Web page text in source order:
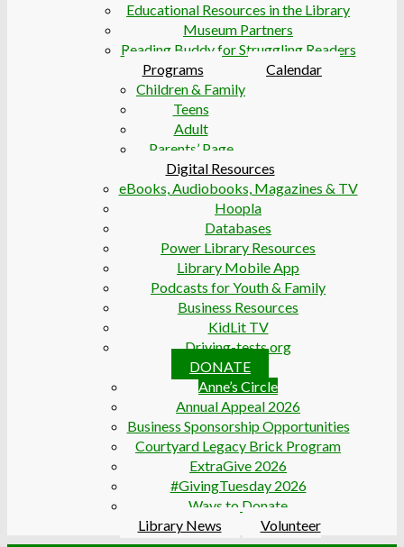
Educational Resources in the Library
Museum Partners
Reading Buddy for Struggling Readers
Programs
Children & Family
Teens
Adult
Parents’ Page
Calendar
Digital Resources
eBooks, Audiobooks, Magazines & TV
Hoopla
Databases
Power Library Resources
Library Mobile App
Podcasts for Youth & Family
Business Resources
KidLit TV
Driving-tests.org
DONATE
Anne’s Circle
Annual Appeal 2026
Business Sponsorship Opportunities
Courtyard Legacy Brick Program
ExtraGive 2026
#GivingTuesday 2026
Ways to Donate
Library News
Volunteer